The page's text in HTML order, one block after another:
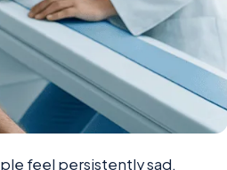
feel persistently sad,